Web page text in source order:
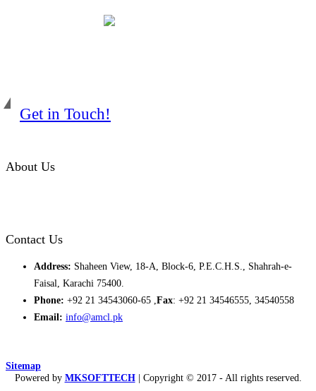
Get in Touch!
About Us
Contact Us
Address: Shaheen View, 18-A, Block-6, P.E.C.H.S., Shahrah-e-
Faisal, Karachi 75400.
Phone: +92 21 34543060-65 , Fax: +92 21 34546555, 34540558
Email: info@amcl.pk
Sitemap
Powered by MKSOFTTECH| Copyright © 2017 - All rights reserved.